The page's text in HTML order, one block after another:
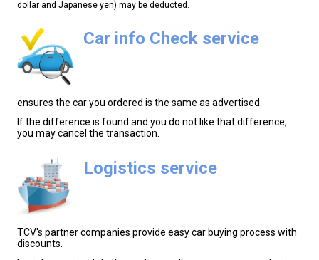
dollar and Japanese yen) may be deducted.
Car info Check service
ensures the car you ordered is the same as advertised.
If the difference is found and you do not like that difference,
you may cancel the transaction.
Logistics service
TCV's partner companies provide easy car buying process with
discounts.